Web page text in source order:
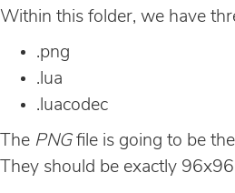
Within this folder, we have
.png
.lua
.luacodec
The PNGfile is going to be
They should be exactly